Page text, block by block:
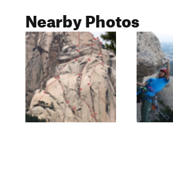
Nearby Photos